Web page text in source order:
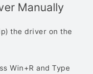
Manually
the driver on the
Win+R and Type